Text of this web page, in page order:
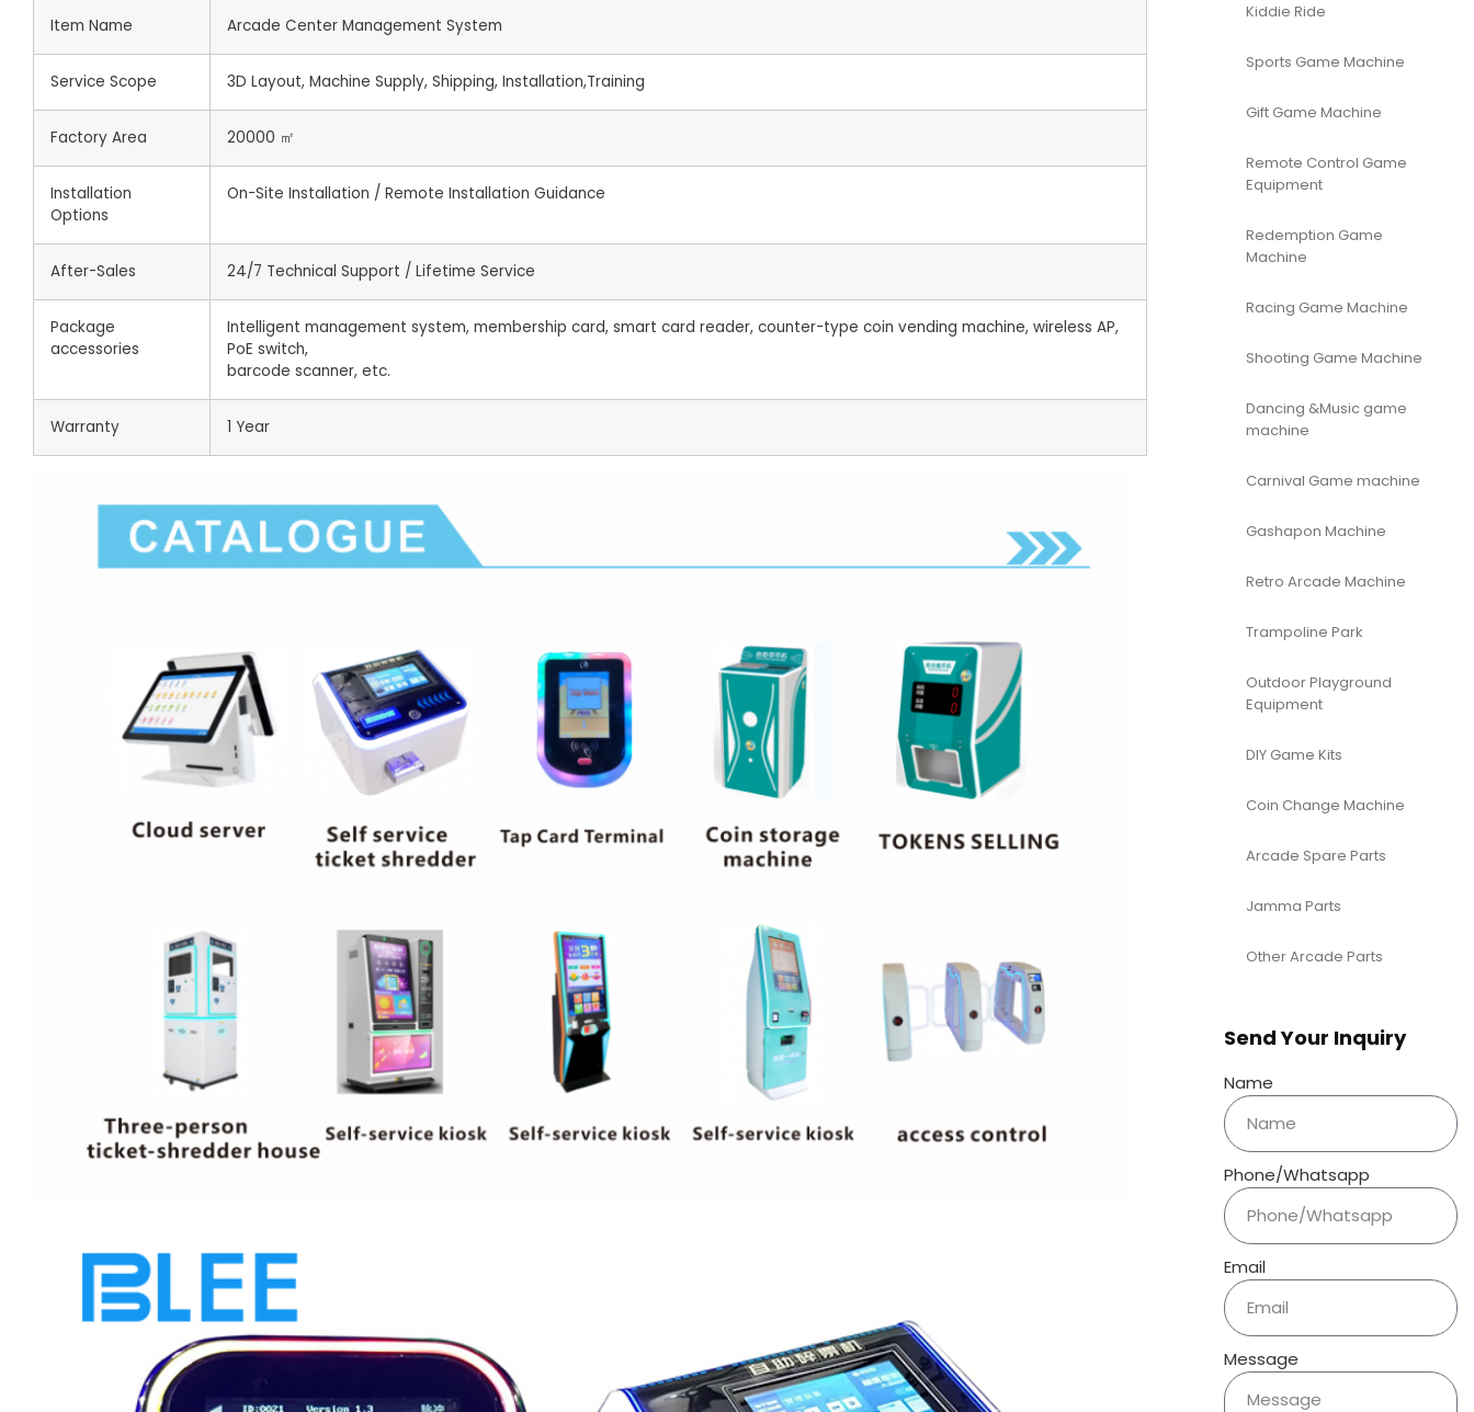
Item Name Arcade Center Management System
Service Scope 3D Layout, Machine Supply, Shipping, Installation,Training
Factory Area 20000 ㎡
Installation
Options
On-Site Installation / Remote Installation Guidance
After-Sales 24/7 Technical Support / Lifetime Service
Package
accessories
Intelligent management system, membership card, smart card reader, counter-type coin vending machine, wireless AP,
PoE switch,
barcode scanner, etc.
Warranty 1 Year
Kiddie Ride
Sports Game Machine
Gift Game Machine
Remote Control Game
Equipment
Redemption Game
Machine
Racing Game Machine
Shooting Game Machine
Dancing &Music game
machine
Carnival Game machine
Gashapon Machine
Retro Arcade Machine
Trampoline Park
Outdoor Playground
Equipment
DIY Game Kits
Coin Change Machine
Arcade Spare Parts
Jamma Parts
Other Arcade Parts
Send Your Inquiry
Name
Phone/Whatsapp
Email
Message